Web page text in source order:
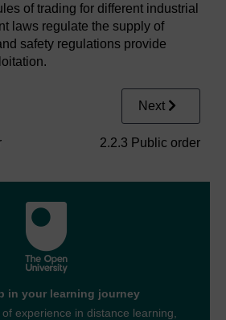
of trading for different industrial
laws regulate the supply of
safety regulations provide
Next
2.2.3 Public order
in your learning journey
experience in distance learning,